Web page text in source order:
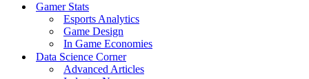
Gamer Stats
Esports Analytics
Game Design
In Game Economies
Data Science Corner
Advanced Articles